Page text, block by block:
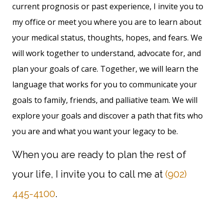
current prognosis or past experience, I invite you to
my office or meet you where you are to learn about
your medical status, thoughts, hopes, and fears. We
will work together to understand, advocate for, and
plan your goals of care. Together, we will learn the
language that works for you to communicate your
goals to family, friends, and palliative team. We will
explore your goals and discover a path that fits who
you are and what you want your legacy to be.
When you are ready to plan the rest of
your life, I invite you to call me at (902)
445-4100.